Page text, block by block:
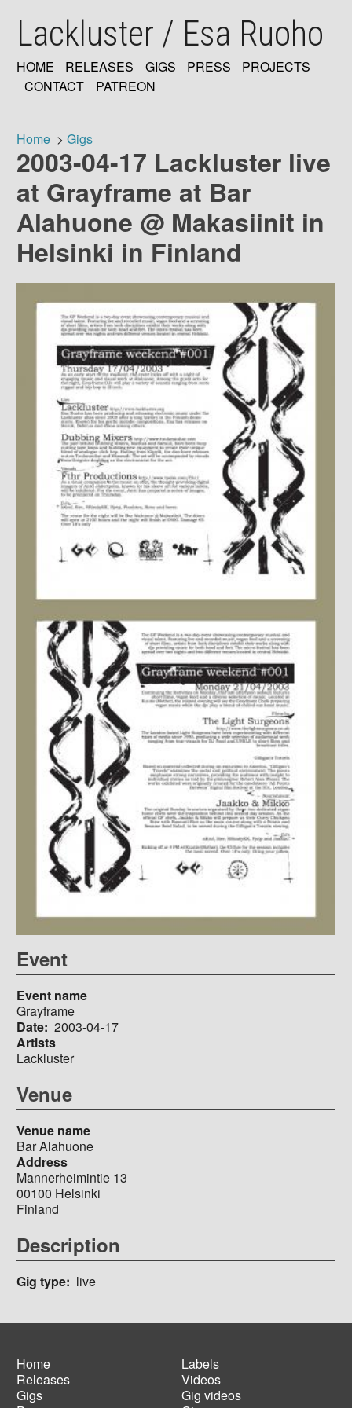
mainLackluster / Esa Ruoho
MAIN
HOME RELEASES GIGS PRESS
PROJECTS
CONTACT
PATREON
Breadcrumb
Home Gigs
2003-04-17 Lackluster live
at Grayframe at Bar
Alahuone @ Makasiinit in
Helsinki in Finland
Event
Event name
Grayframe
Date 2003-04-17
Artists
Lackluster
Venue
Venue name
Bar Alahuone
Address
Mannerheimintie 13
00100 Helsinki
Finland
Description
Gig type live
Main
Home
Releases
Gigs
Footer
Labels
Videos
Gig videos